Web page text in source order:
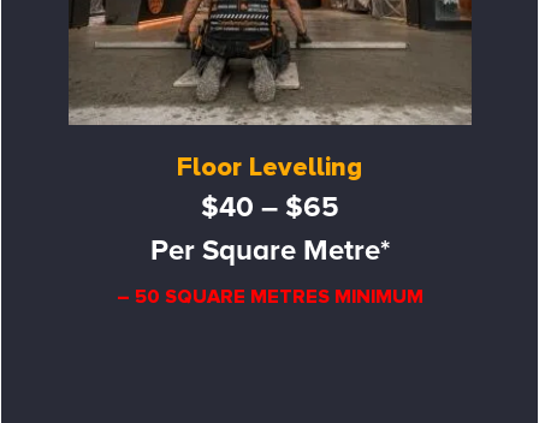
Floor Levelling
$40 – $65
Per Square Metre*
– 50 SQUARE METRES MINIMUM